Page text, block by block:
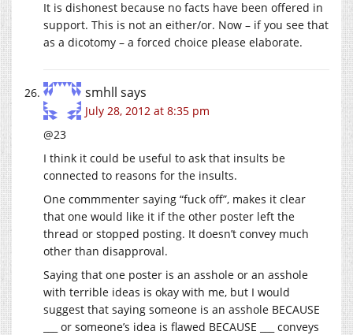
It is dishonest because no facts have been offered in
support. This is not an either/or. Now – if you see that
as a dicotomy – a forced choice please elaborate.
smhll says
July 28, 2012 at 8:35 pm
@23
I think it could be useful to ask that insults be
connected to reasons for the insults.
One commmenter saying “fuck off”, makes it clear
that one would like it if the other poster left the
thread or stopped posting. It doesn’t convey much
other than disapproval.
Saying that one poster is an asshole or an asshole
with terrible ideas is okay with me, but I would
suggest that saying someone is an asshole BECAUSE
___ or someone’s idea is flawed BECAUSE ___ conveys